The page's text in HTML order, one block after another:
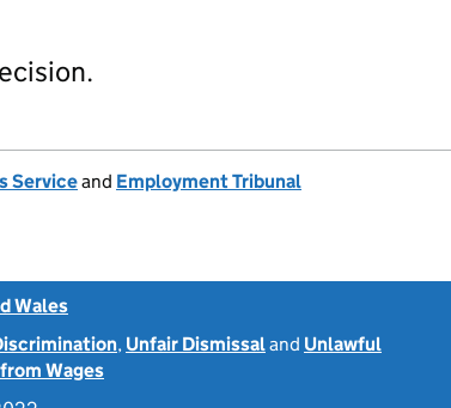
Serviceand Employment Tribunal
Wales
, Unfair Dismissaland Unlawful
Wages